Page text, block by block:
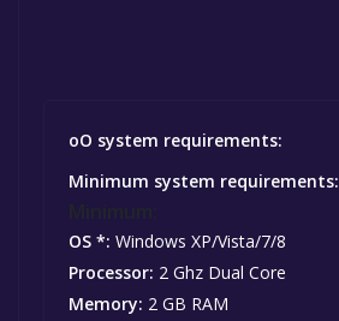
oO system requirements:
Minimum system requirements:
OS *: Windows XP/Vista/7/8
Processor: 2 Ghz Dual Core
Memory: 2 GB RAM